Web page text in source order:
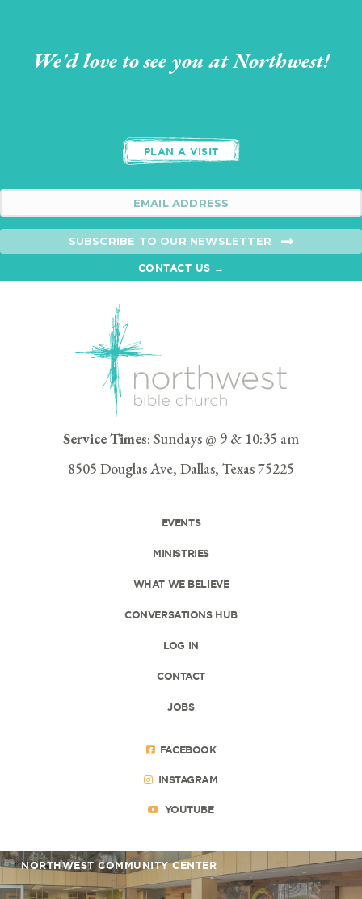
We'd love to see you at Northwest!
PLAN A VISIT
SUBSCRIBE TO OUR NEWSLETTER
CONTACT US →
Service Times: Sundays @ 9 & 10:35 am
8505 Douglas Ave, Dallas, Texas 75225
EVENTS
MINISTRIES
WHAT WE BELIEVE
CONVERSATIONS HUB
LOG IN
CONTACT
JOBS
FACEBOOK
INSTAGRAM
YOUTUBE
NORTHWEST COMMUNITY CENTER